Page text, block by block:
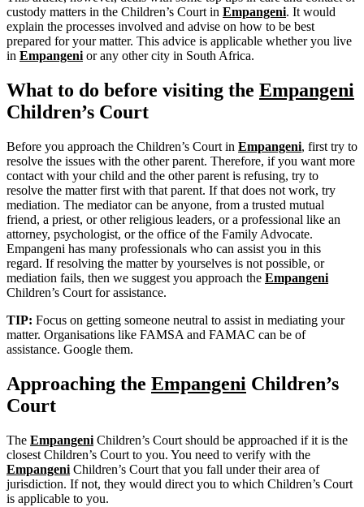
custody matters in the Children’s Court in Empangeni. It would
explain the processes involved and advise on how to be best
prepared for your matter. This advice is applicable whether you live
in Empangeni or any other city in South Africa.
What to do before visiting the Empangeni
Children’s Court
Before you approach the Children’s Court in Empangeni, first try to
resolve the issues with the other parent. Therefore, if you want more
contact with your child and the other parent is refusing, try to
resolve the matter first with that parent. If that does not work, try
mediation. The mediator can be anyone, from a trusted mutual
friend, a priest, or other religious leaders, or a professional like an
attorney, psychologist, or the office of the Family Advocate.
Empangeni has many professionals who can assist you in this
regard. If resolving the matter by yourselves is not possible, or
mediation fails, then we suggest you approach the Empangeni
Children’s Court for assistance.
TIP: Focus on getting someone neutral to assist in mediating your
matter. Organisations like FAMSA and FAMAC can be of
assistance. Google them.
Approaching the Empangeni Children’s
Court
The Empangeni Children’s Court should be approached if it is the
closest Children’s Court to you. You need to verify with the
Empangeni Children’s Court that you fall under their area of
jurisdiction. If not, they would direct you to which Children’s Court
is applicable to you.